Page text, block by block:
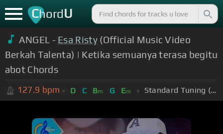
ChordU
ANGEL - Esa Risty (Official Music Video
Berkah Talenta) | Ketika semuanya terasa begitu
abot Chords
127.9 bpm D C Bm G Em Standard Tuning (EADGBE)